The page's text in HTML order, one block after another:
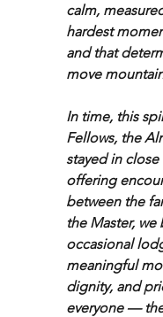
calm,
hardest
and that
move
In time, this
Fellows, the
stayed in
offering
between the
the Master,
occasional
meaningful
dignity, and
everyone —